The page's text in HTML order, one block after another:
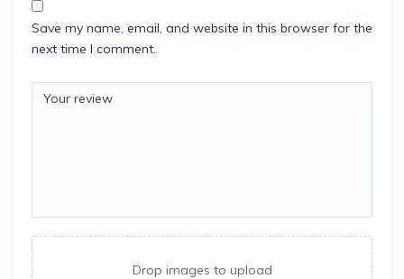
Save my name, email, and website in this browser for the
next time I comment.
Drop images to upload